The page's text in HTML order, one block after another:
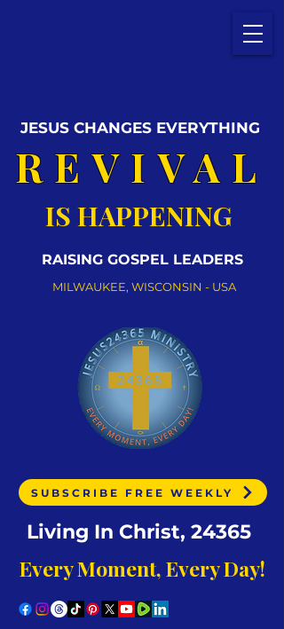
REVIVAL
Living In Christ, 24365
IS HAPPENING
RAISING GOSPEL LEADERS
MILWAUKEE, WISCONSIN - USA
JESUS CHANGES EVERYTHING
SUBSCRIBE FREE WEEKLY
Every Moment, Every Day!